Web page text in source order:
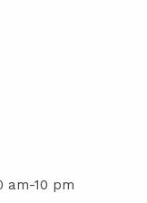
am-10 pm